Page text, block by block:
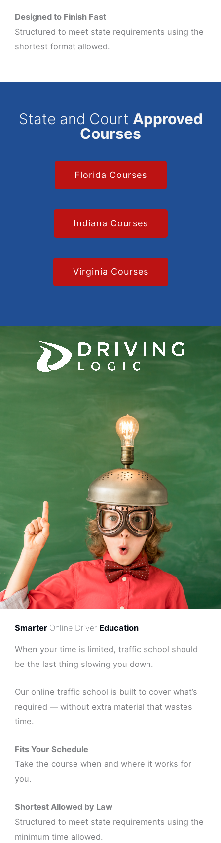
Designed to Finish Fast
Structured to meet state requirements using the
shortest format allowed.
State and Court Approved
Courses
Florida Courses
Indiana Courses
Virginia Courses
Smarter Online Driver Education
When your time is limited, traffic school should
be the last thing slowing you down.
Our online traffic school is built to cover what’s
required — without extra material that wastes
time.
Fits Your Schedule
Take the course when and where it works for
you.
Shortest Allowed by Law
Structured to meet state requirements using the
minimum time allowed.